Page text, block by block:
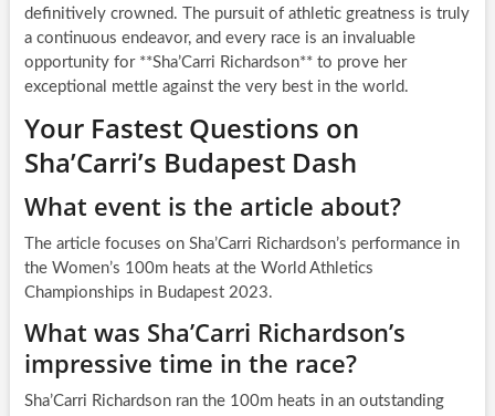
definitively crowned. The pursuit of athletic greatness is truly
a continuous endeavor, and every race is an invaluable
opportunity for **Sha’Carri Richardson** to prove her
exceptional mettle against the very best in the world.
Your Fastest Questions on
Sha’Carri’s Budapest Dash
What event is the article about?
The article focuses on Sha’Carri Richardson’s performance in
the Women’s 100m heats at the World Athletics
Championships in Budapest 2023.
What was Sha’Carri Richardson’s
impressive time in the race?
Sha’Carri Richardson ran the 100m heats in an outstanding